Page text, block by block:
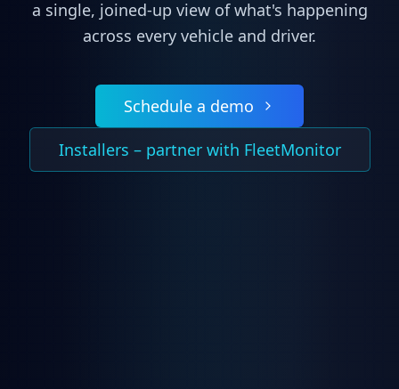
a single, joined-up view of what's happening
across every vehicle and driver.
Schedule a demo
Installers – partner with FleetMonitor